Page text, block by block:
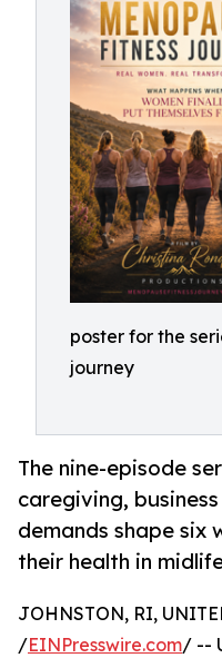
poster for the
journey
The nine-episode
caregiving,
demands shape six
their health in
JOHNSTON, RI,
/EINPresswire.com/ --